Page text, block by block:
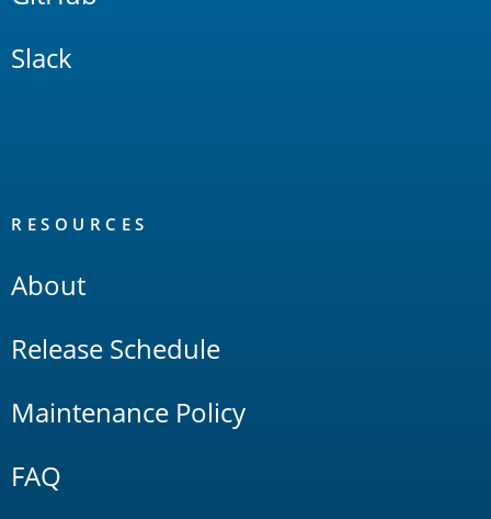
Slack
RESOURCES
About
Release Schedule
Maintenance Policy
FAQ